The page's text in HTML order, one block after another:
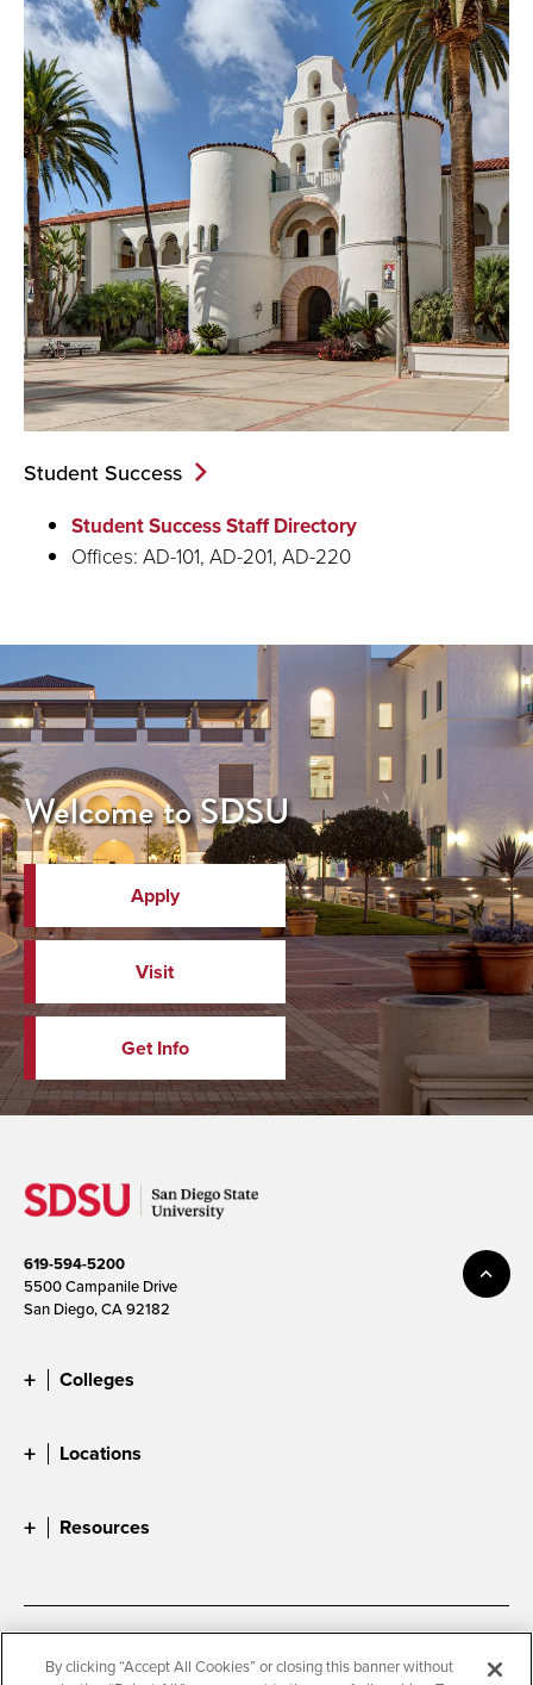
Student Success
Student Success Staff Directory
Offices: AD-101, AD-201, AD-220
Welcome to SDSU
Apply
Visit
Get Info
619-594-5200
5500 Campanile Drive
San Diego, CA 92182
Colleges
Locations
Resources
Accessibility
Document Readers
By clicking “Accept All Cookies” or closing this banner without